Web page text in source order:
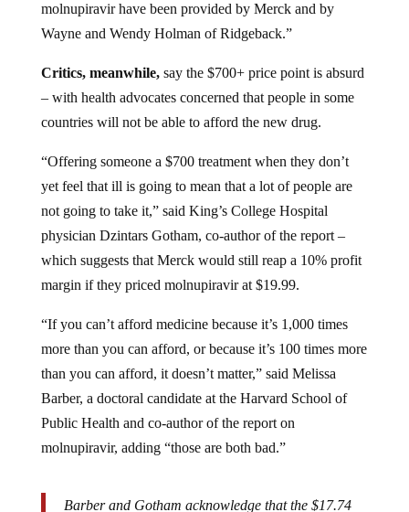
molnupiravir have been provided by Merck and by
Wayne and Wendy Holman of Ridgeback.”
Critics, meanwhile, say the $700+ price point is absurd
– with health advocates concerned that people in some
countries will not be able to afford the new drug.
“Offering someone a $700 treatment when they don’t
yet feel that ill is going to mean that a lot of people are
not going to take it,” said King’s College Hospital
physician Dzintars Gotham, co-author of the report –
which suggests that Merck would still reap a 10% profit
margin if they priced molnupiravir at $19.99.
“If you can’t afford medicine because it’s 1,000 times
more than you can afford, or because it’s 100 times more
than you can afford, it doesn’t matter,” said Melissa
Barber, a doctoral candidate at the Harvard School of
Public Health and co-author of the report on
molnupiravir, adding “those are both bad.”
Barber and Gotham acknowledge that the $17.74